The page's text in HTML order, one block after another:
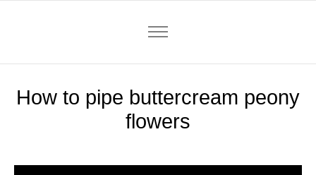
How to pipe buttercream peony
flowers